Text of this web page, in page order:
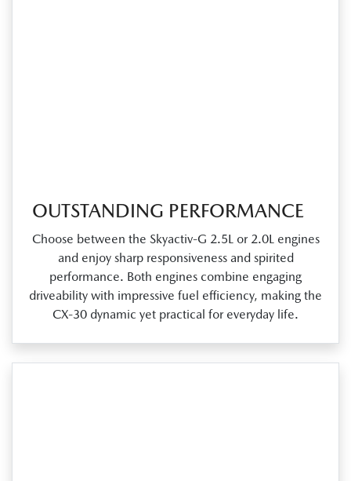
OUTSTANDING PERFORMANCE
Choose between the Skyactiv‑G 2.5L or 2.0L engines
and enjoy sharp responsiveness and spirited
performance. Both engines combine engaging
driveability with impressive fuel efficiency, making the
CX‑30 dynamic yet practical for everyday life.